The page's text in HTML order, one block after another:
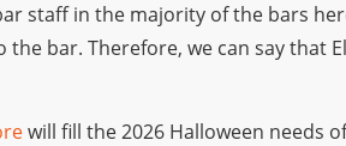
staff in the majority of the bars
bar. Therefore, we can say that
will fill the 2026 Halloween needs